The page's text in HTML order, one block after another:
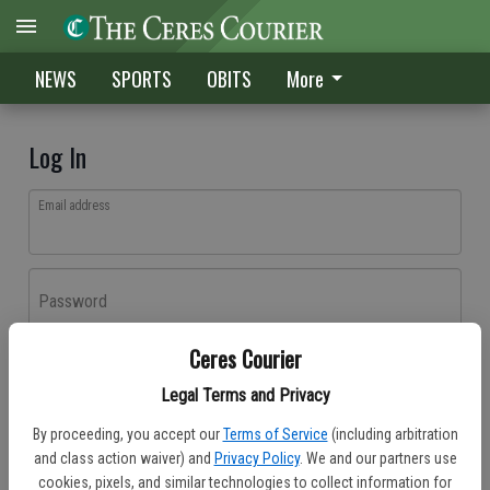
Ceres Courier
Legal Terms and Privacy
By proceeding, you accept our Terms of Service (including arbitration
and class action waiver) and Privacy Policy. We and our partners use
cookies, pixels, and similar technologies to collect information for
NEWS SPORTS OBITS More
Log In
Email address
Password
Don't have an account yet?Register here
Log In